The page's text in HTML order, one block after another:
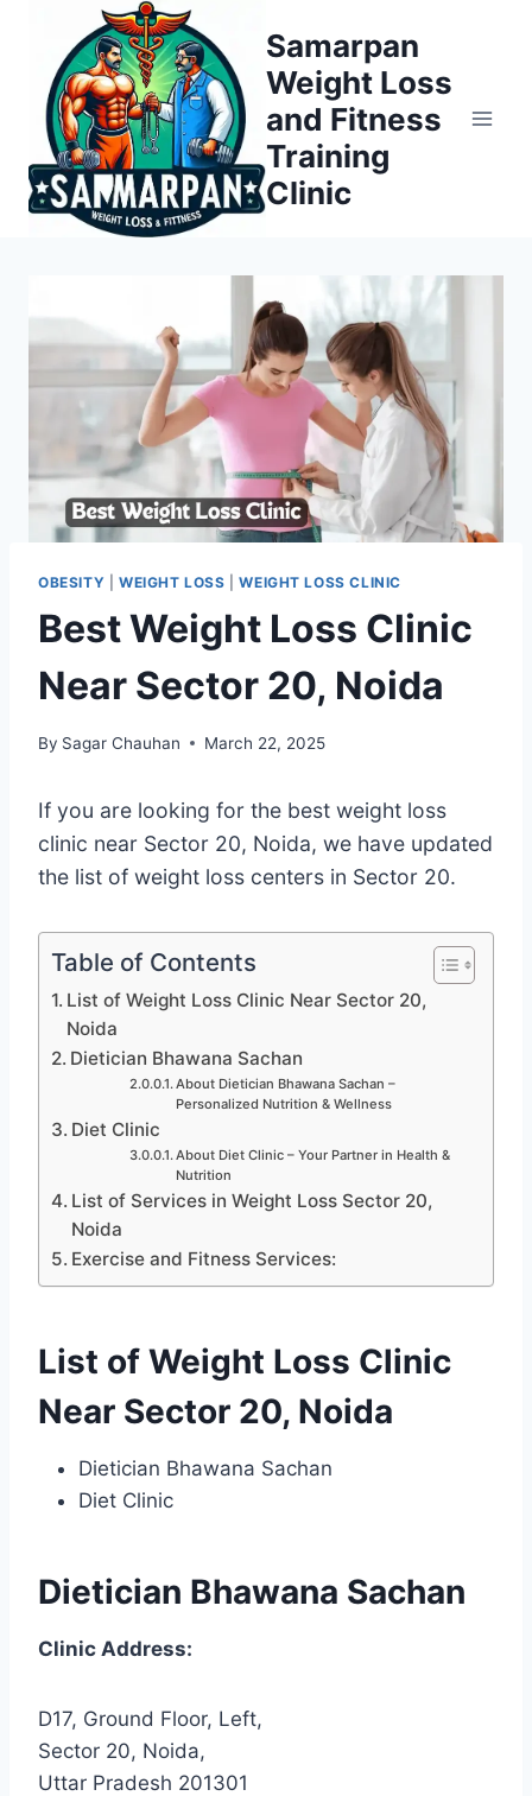
content
Samarpan
Weight Loss
and Fitness
Training
Clinic
OBESITY WEIGHT LOSS |WEIGHT LOSS CLINIC
Best Weight Loss Clinic
Near Sector 20, Noida
By Sagar Chauhan March 22, 2025
If you are looking for the best weight loss
clinic near Sector 20, Noida, we have updated
the list of weight loss centers in Sector 20.
Table of Contents
List of Weight Loss Clinic Near Sector 20,
Noida
Dietician Bhawana Sachan
About Dietician Bhawana Sachan –
Personalized Nutrition & Wellness
Diet Clinic
About Diet Clinic – Your Partner in Health &
Nutrition
List of Services in Weight Loss Sector 20,
Noida
Exercise and Fitness Services:
List of Weight Loss Clinic
Near Sector 20, Noida
Dietician Bhawana Sachan
Diet Clinic
Dietician Bhawana Sachan
Clinic Address:
D17, Ground Floor, Left,
Sector 20, Noida,
Uttar Pradesh 201301